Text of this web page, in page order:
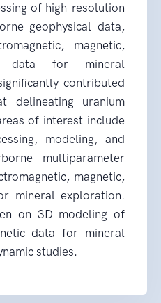
of high-resolution
geophysical data,
magnetic,
data for mineral
contributed
delineating uranium
of interest include
modeling, and
multiparameter
magnetic,
mineral exploration.
on 3D modeling of
data for mineral
studies.